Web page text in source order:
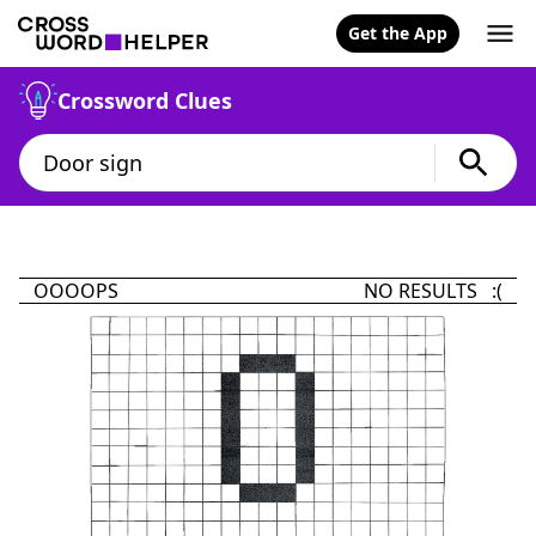
Get the App
Crossword Clues
OOOOPS NO RESULTS :(